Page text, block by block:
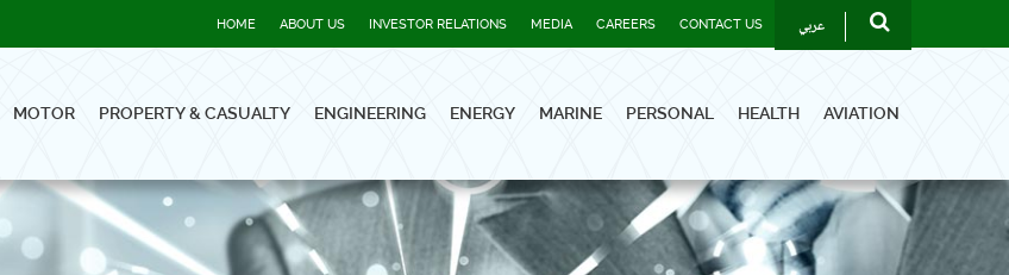
HOME ABOUT US INVESTOR RELATIONS MEDIA CAREERS CONTACT US عربي
MOTOR PROPERTY & CASUALTY ENGINEERING ENERGY MARINE PERSONAL HEALTH AVIATION